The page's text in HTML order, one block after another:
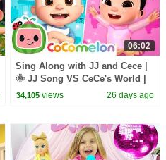
06:02
Sing Along with JJ and Cece |
🌞 JJ Song VS CeCe's World |
CoComelon Nursery Rhymes
34,105 views 26 days ago